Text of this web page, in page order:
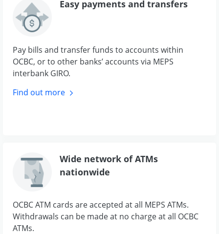
Easy payments and transfers
Pay bills and transfer funds to accounts within
OCBC, or to other banks’ accounts via MEPS
interbank GIRO.
Find out more
Wide network of ATMs
nationwide
OCBC ATM cards are accepted at all MEPS ATMs.
Withdrawals can be made at no charge at all OCBC
ATMs.